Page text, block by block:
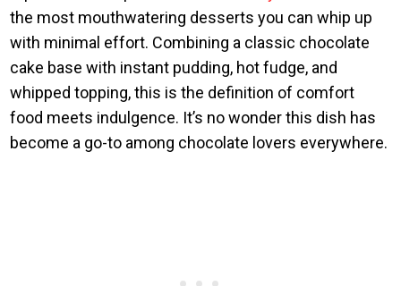
the most mouthwatering desserts you can whip up
with minimal effort. Combining a classic chocolate
cake base with instant pudding, hot fudge, and
whipped topping, this is the definition of comfort
food meets indulgence. It’s no wonder this dish has
become a go-to among chocolate lovers everywhere.